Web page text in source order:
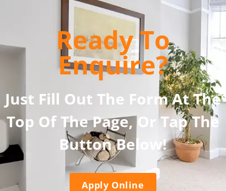
Ready To
Enquire?
Just Fill Out The Form At The
Top Of The Page, Or Tap The
Button Below!
Apply Online